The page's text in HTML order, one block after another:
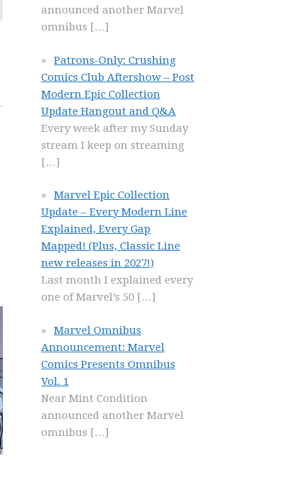
announced another Marvel
omnibus […]
Patrons-Only: Crushing
Comics Club Aftershow – Post
Modern Epic Collection
Update Hangout and Q&A
Every week after my Sunday
stream I keep on streaming
[…]
Marvel Epic Collection
Update – Every Modern Line
Explained, Every Gap
Mapped! (Plus, Classic Line
new releases in 2027!)
Last month I explained every
one of Marvel’s 50 […]
Marvel Omnibus
Announcement: Marvel
Comics Presents Omnibus
Vol. 1
Near Mint Condition
announced another Marvel
omnibus […]